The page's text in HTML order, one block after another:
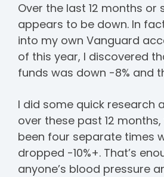
Over the last 12 months or
appears to be down. In
into my own Vanguard
of this year, I discovered
funds was down -8% and
I did some quick research
over these past 12
been four separate times
dropped -10%+. That’s
anyone’s blood pressure